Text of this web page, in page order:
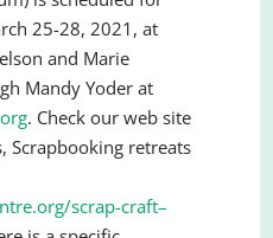
25-28, 2021, at
and Marie
Mandy Yoder at
. Check our web site
Scrapbooking retreats
scrap-craft–